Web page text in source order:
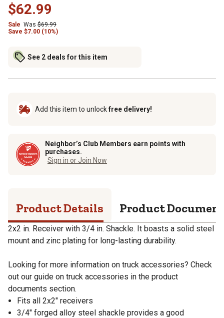
$62.99
Sale Was $69.99
Save $7.00 (10%)
See 2 deals for this item
Add this item to unlockfree delivery!
Neighbor’s Club Members earn points with
purchases.
Sign in or Join Now
Product Details Product
2x2 in. Receiver with 3/4 in. Shackle. It boasts a solid steel
mount and zinc plating for long-lasting durability.
Looking for more information on truck accessories? Check
out our guide on truck accessories in the product
documents section.
Fits all 2x2" receivers
3/4" forged alloy steel shackle provides a good